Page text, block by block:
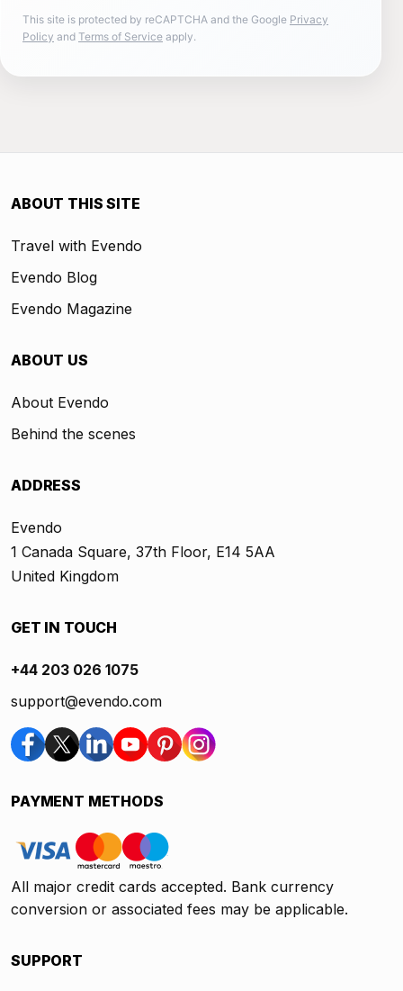
This site is protected by reCAPTCHA and the Google Privacy
Policy and Terms of Service apply.
ABOUT THIS SITE
Travel with Evendo
Evendo Blog
Evendo Magazine
ABOUT US
About Evendo
Behind the scenes
ADDRESS
Evendo
1 Canada Square, 37th Floor, E14 5AA
United Kingdom
GET IN TOUCH
+44 203 026 1075
support@evendo.com
PAYMENT METHODS
All major credit cards accepted. Bank currency
conversion or associated fees may be applicable.
SUPPORT